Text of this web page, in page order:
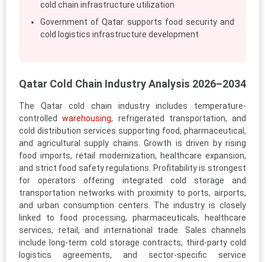
cold chain infrastructure utilization
Government of Qatar supports food security and
cold logistics infrastructure development
Qatar Cold Chain Industry Analysis 2026–2034
The Qatar cold chain industry includes temperature-
controlledwarehousing, refrigerated transportation, and
cold distribution services supporting food, pharmaceutical,
and agricultural supply chains. Growth is driven by rising
food imports, retail modernization, healthcare expansion,
and strict food safety regulations. Profitability is strongest
for operators offering integrated cold storage and
transportation networks with proximity to ports, airports,
and urban consumption centers. The industry is closely
linked to food processing, pharmaceuticals, healthcare
services, retail, and international trade. Sales channels
include long-term cold storage contracts, third-party cold
logistics agreements, and sector-specific service